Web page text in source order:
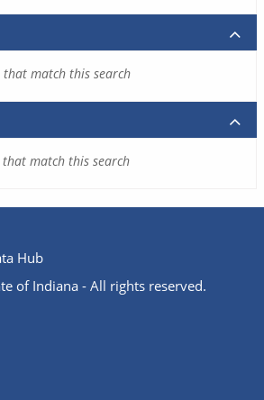
match this search
that match this search
Hub
of Indiana - All rights reserved.